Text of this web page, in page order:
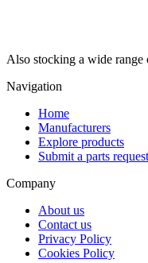
Also stocking a wide
Navigation
Home
Manufacturers
Explore products
Submit a parts request
Company
About us
Contact us
Privacy Policy
Cookies Policy